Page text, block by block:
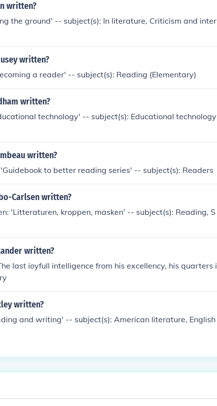
written?
the ground' -- subject(s): In literature, Criticism and inter
written?
a reader' -- subject(s): Reading (Elementary)
written?
technology' -- subject(s): Educational technology
written?
to better reading series' -- subject(s): Readers
Carlsen written?
'Litteraturen, kroppen, masken' -- subject(s): Reading, S
written?
last ioyfull intelligence from his excellency, his quarters i
written?
and writing' -- subject(s): American literature, English